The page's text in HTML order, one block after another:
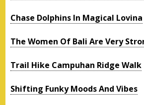
Chase Dolphins In Magical Lovina
The Women Of Bali Are Very
Trail Hike Campuhan Ridge Walk
Shifting Funky Moods And Vibes